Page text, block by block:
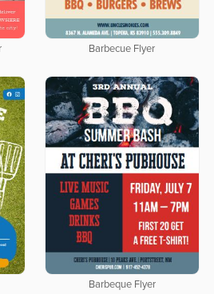
Barbecue Flyer
Barbeque Flyer